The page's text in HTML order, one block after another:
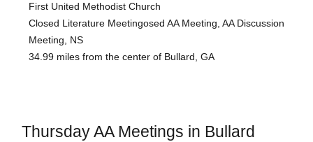
First United Methodist Church
Closed Literature Meetingosed AA Meeting, AA Discussion
Meeting, NS
34.99 miles from the center of Bullard, GA
Thursday AA Meetings in Bullard